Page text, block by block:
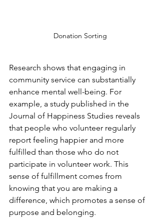
Donation Sorting
Research shows that engaging in
community service can substantially
enhance mental well-being. For
example, a study published in the
Journal of Happiness Studies reveals
that people who volunteer regularly
report feeling happier and more
fulfilled than those who do not
participate in volunteer work. This
sense of fulfillment comes from
knowing that you are making a
difference, which promotes a sense of
purpose and belonging.